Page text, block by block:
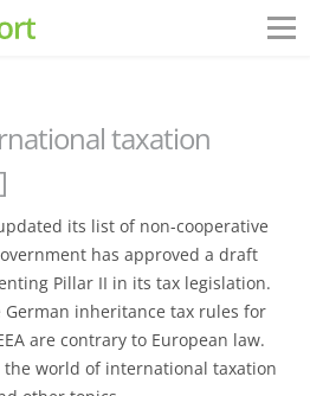
taxation
its list of non-cooperative
has approved a draft
Pillar II in its tax legislation.
German inheritance tax rules for
are contrary to European law.
world of international taxation